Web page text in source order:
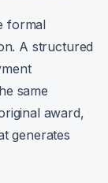
formal
A structured
same
award,
generates